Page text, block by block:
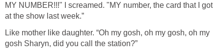
MY NUMBER!!!" I screamed. "MY number, the card that I got
at the show last week.”
Like mother like daughter. “Oh my gosh, oh my gosh, oh my
gosh Sharyn, did you call the station?”